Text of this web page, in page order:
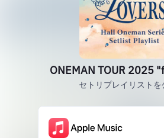
ONEMAN TOUR 2025
セトリプレイリストを